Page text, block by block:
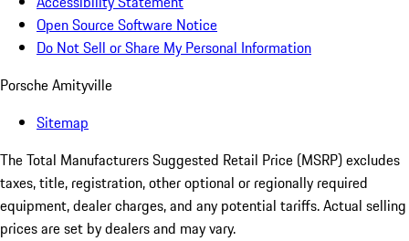
Open Source Software Notice
Do Not Sell or Share My Personal Information
Porsche Amityville
Sitemap
The Total Manufacturers Suggested Retail Price (MSRP) excludes
taxes, title, registration, other optional or regionally required
equipment, dealer charges, and any potential tariffs. Actual selling
prices are set by dealers and may vary.